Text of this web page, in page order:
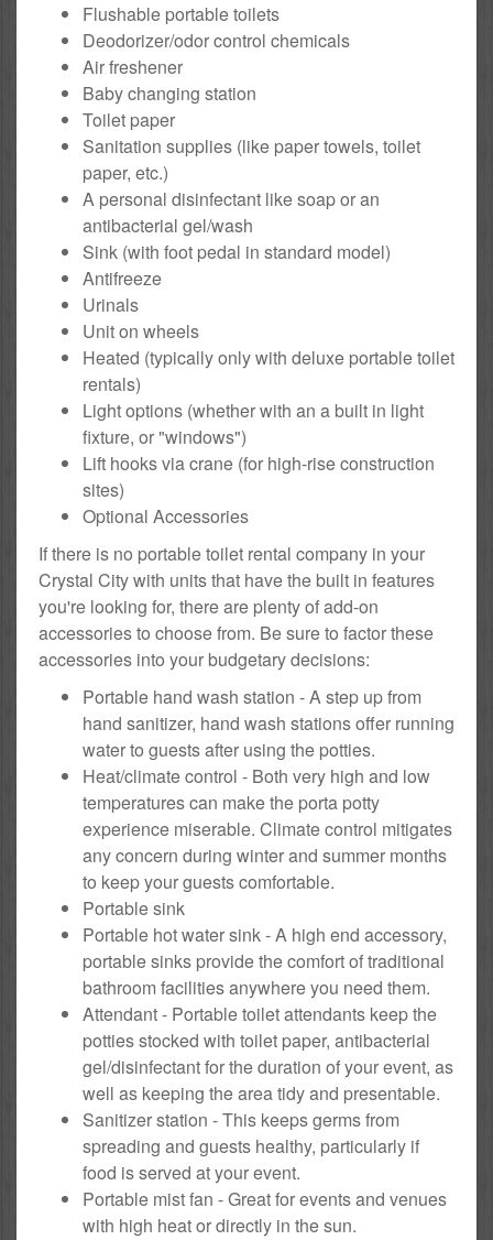
Flushable portable toilets
Deodorizer/odor control chemicals
Air freshener
Baby changing station
Toilet paper
Sanitation supplies (like paper towels, toilet
paper, etc.)
A personal disinfectant like soap or an
antibacterial gel/wash
Sink (with foot pedal in standard model)
Antifreeze
Urinals
Unit on wheels
Heated (typically only with deluxe portable toilet
rentals)
Light options (whether with an a built in light
fixture, or "windows")
Lift hooks via crane (for high-rise construction
sites)
Optional Accessories
If there is no portable toilet rental company in your
Crystal City with units that have the built in features
you're looking for, there are plenty of add-on
accessories to choose from. Be sure to factor these
accessories into your budgetary decisions:
Portable hand wash station - A step up from
hand sanitizer, hand wash stations offer running
water to guests after using the potties.
Heat/climate control - Both very high and low
temperatures can make the porta potty
experience miserable. Climate control mitigates
any concern during winter and summer months
to keep your guests comfortable.
Portable sink
Portable hot water sink - A high end accessory,
portable sinks provide the comfort of traditional
bathroom facilities anywhere you need them.
Attendant - Portable toilet attendants keep the
potties stocked with toilet paper, antibacterial
gel/disinfectant for the duration of your event, as
well as keeping the area tidy and presentable.
Sanitizer station - This keeps germs from
spreading and guests healthy, particularly if
food is served at your event.
Portable mist fan - Great for events and venues
with high heat or directly in the sun.